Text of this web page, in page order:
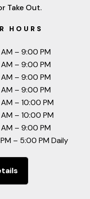
Take Out.
HOURS
AM – 9:00 PM
AM – 9:00 PM
AM – 9:00 PM
AM – 9:00 PM
AM – 10:00 PM
AM – 10:00 PM
AM – 9:00 PM
– 5:00 PM Daily